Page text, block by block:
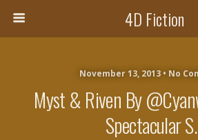
4D Fiction
November 13, 2013 • No
Myst & Riven By
Spectacular